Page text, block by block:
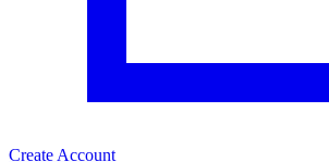
Create Account